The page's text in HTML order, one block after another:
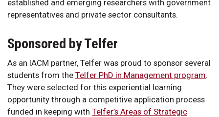
established and emerging researchers with government
representatives and private sector consultants.
Sponsored by Telfer
As an IACM partner, Telfer was proud to sponsor several
students from the Telfer PhD in Management program.
They were selected for this experiential learning
opportunity through a competitive application process
funded in keeping with Telfer’s Areas of Strategic